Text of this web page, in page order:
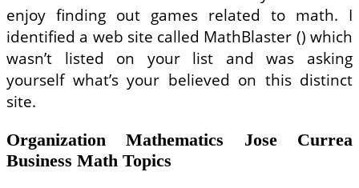
enjoy finding out games related to math. I
identified a web site called MathBlaster () which
wasn’t listed on your list and was asking
yourself what’s your believed on this distinct
site.
Organization Mathematics Jose Currea
Business Math Topics